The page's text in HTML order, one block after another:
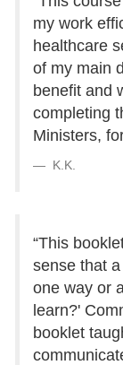
my work
healthcare
of my main
benefit and
completing
Ministers,
K.K.
“This
sense that
one way or
learn?'
booklet